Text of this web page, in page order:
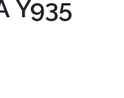
Y935